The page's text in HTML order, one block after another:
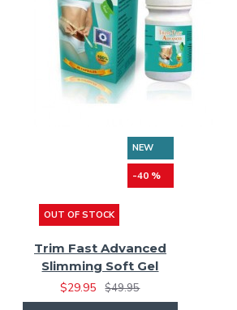
NEW
-40 %
OUT OF STOCK
Trim Fast Advanced
Slimming Soft Gel
$29.95
$49.95